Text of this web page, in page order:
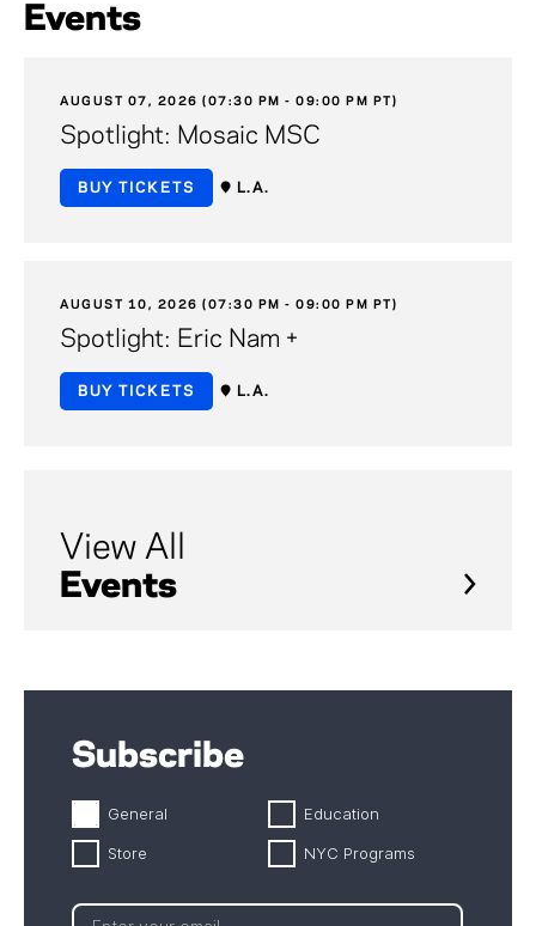
Events
AUGUST 07, 2026 (07:30 PM - 09:00 PM PT)
Spotlight: Mosaic MSC
BUY TICKETS L.A.
AUGUST 10, 2026 (07:30 PM - 09:00 PM PT)
Spotlight: Eric Nam +
BUY TICKETS L.A.
View All
Events
Subscribe
General Education
Store NYC Programs